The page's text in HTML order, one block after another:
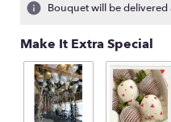
Bouquet will be
Make It Extra Special